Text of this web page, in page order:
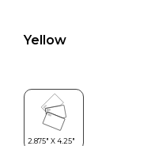
Yellow